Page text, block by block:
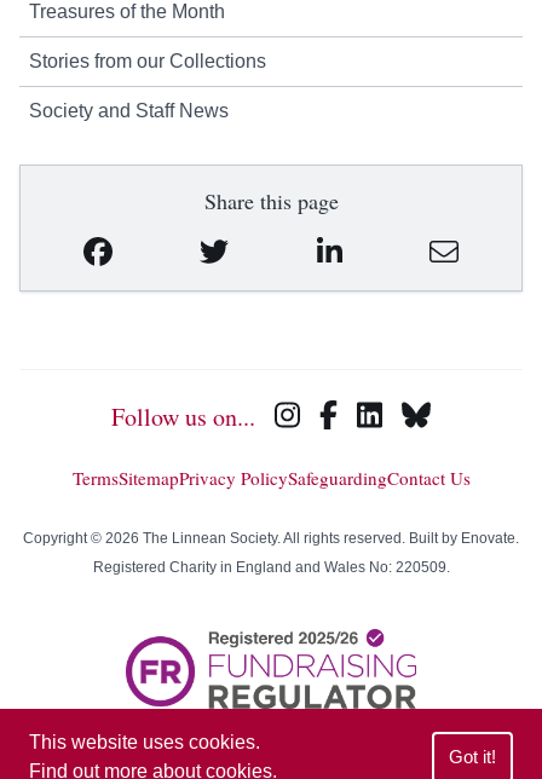
Treasures of the Month
Stories from our Collections
Society and Staff News
Share this page
Follow us on...
TermsSitemapPrivacy PolicySafeguardingContact Us
Copyright © 2026 The Linnean Society. All rights reserved. Built by Enovate.
Registered Charity in England and Wales No: 220509.
This website uses cookies.
Find out more about cookies.
Got it!